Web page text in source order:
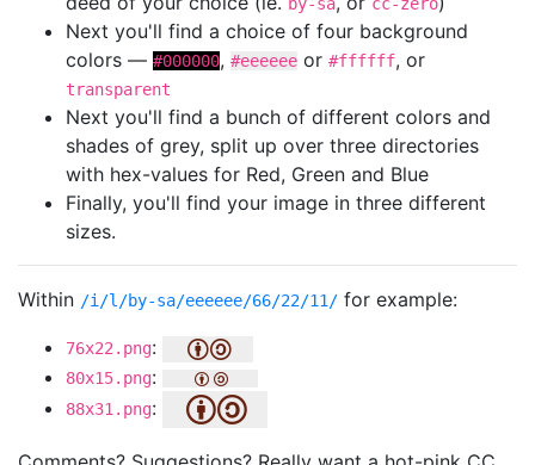
by-sa cc-zero
Next you'll find a choice of four background
colors — #000000, #eeeeee or #ffffff, or
transparent
Next you'll find a bunch of different colors and
shades of grey, split up over three directories
with hex-values for Red, Green and Blue
Finally, you'll find your image in three different
sizes.
Within /i/l/by-sa/eeeeee/66/22/11/ for example:
76x22.png:
80x15.png:
88x31.png: